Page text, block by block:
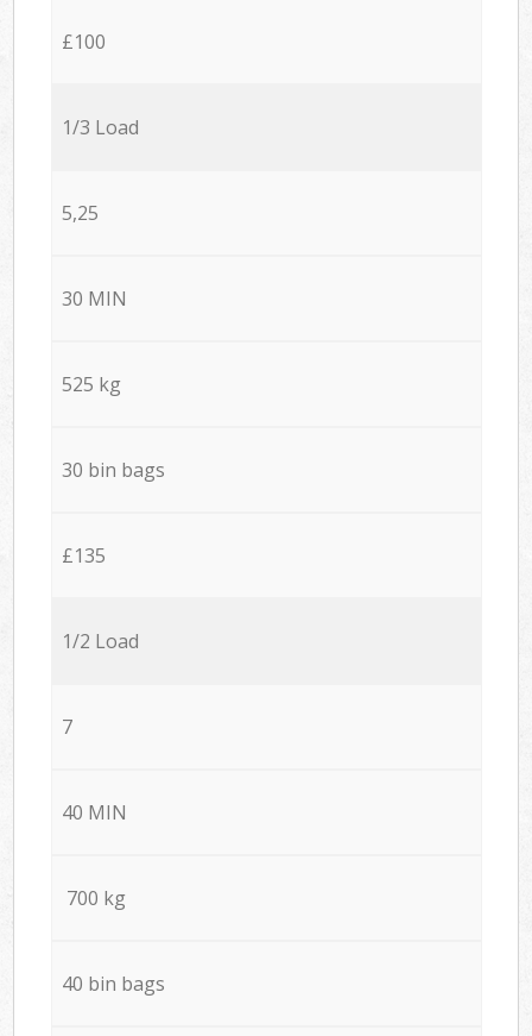
£100
1/3 Load
5,25
30 MIN
525 kg
30 bin bags
£135
1/2 Load
7
40 MIN
700 kg
40 bin bags